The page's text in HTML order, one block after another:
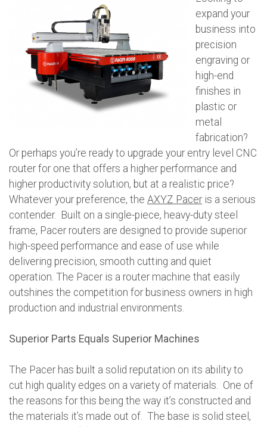
expand your
business into
precision
engraving or
high-end
finishes in
plastic or
metal
fabrication?
Or perhaps you’re ready to upgrade your entry level CNC
router for one that offers a higher performance and
higher productivity solution, but at a realistic price?
Whatever your preference, the AXYZ Paceris a serious
contender. Built on a single-piece, heavy-duty steel
frame, Pacer routers are designed to provide superior
high-speed performance and ease of use while
delivering precision, smooth cutting and quiet
operation. The Pacer is a router machine that easily
outshines the competition for business owners in high
production and industrial environments.
Superior Parts Equals Superior Machines
The Pacer has built a solid reputation on its ability to
cut high quality edges on a variety of materials. One of
the reasons for this being the way it’s constructed and
the materials it’s made out of. The base is solid steel,